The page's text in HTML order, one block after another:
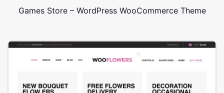
Games Store – WordPress WooCommerce Theme